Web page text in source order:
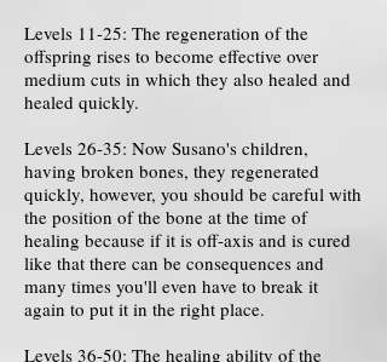
Levels 11-25: The regeneration of the
offspring rises to become effective over
medium cuts in which they also healed and
healed quickly.
Levels 26-35: Now Susano's children,
having broken bones, they regenerated
quickly, however, you should be careful with
the position of the bone at the time of
healing because if it is off-axis and is cured
like that there can be consequences and
many times you'll even have to break it
again to put it in the right place.
Levels 36-50: The healing ability of the